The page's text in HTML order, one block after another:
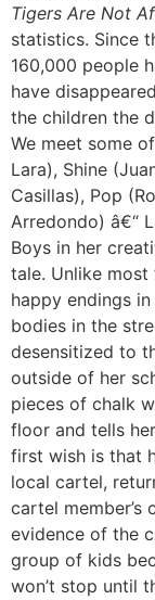
Tigers Are Not
statistics. Since
160,000 people
have
the children the
We meet some
Lara), Shine
Casillas), Pop
Arredondo) â€“
Boys in her
tale. Unlike most
happy endings in
bodies in the
desensitized to
outside of her
pieces of chalk
floor and tells
first wish is that
local cartel,
cartel member’s
evidence of the
group of kids
won’t stop until